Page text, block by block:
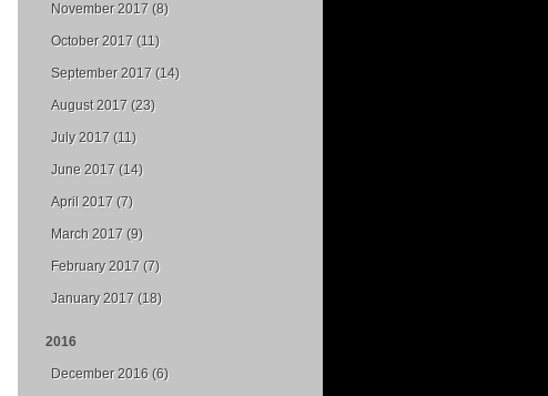
November 2017 (8)
October 2017 (11)
September 2017 (14)
August 2017 (23)
July 2017 (11)
June 2017 (14)
April 2017 (7)
March 2017 (9)
February 2017 (7)
January 2017 (18)
2016
December 2016 (6)